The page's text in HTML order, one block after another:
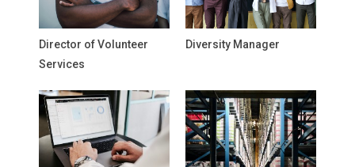
Director of Volunteer
Services
Diversity Manager